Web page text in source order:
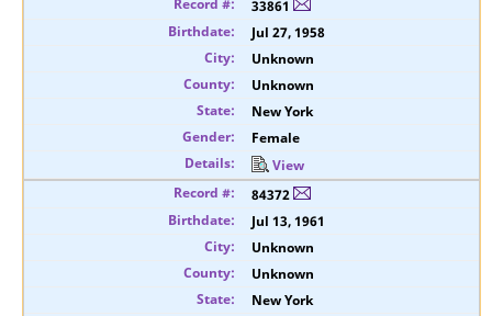
33861
Jul 27, 1958
Unknown
Unknown
New York
Female
View
84372
Jul 13, 1961
Unknown
Unknown
New York